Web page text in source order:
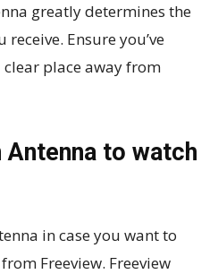
greatly determines the
Ensure you’ve
place away from
Antenna to watch
in case you want to
Freeview. Freeview